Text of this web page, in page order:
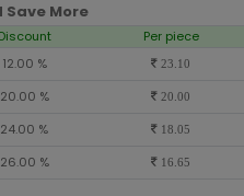
Save More
Discount
Per piece
12.00 % 23.10
20.00 % 20.00
24.00 % 18.05
26.00 % 16.65